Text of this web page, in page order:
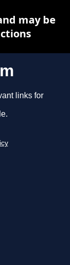
links for
may be